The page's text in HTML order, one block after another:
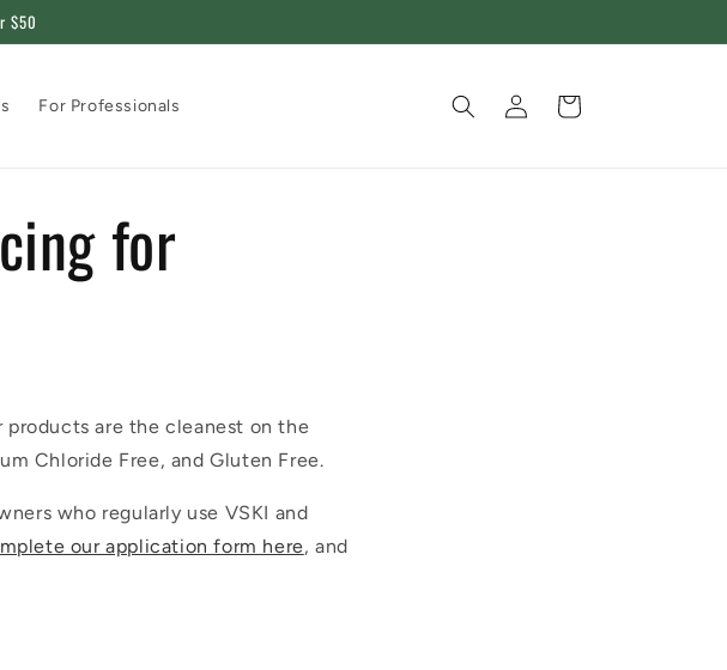
$50
For Professionals
Log
in
Cart
for
are the cleanest on the
Chloride Free, and Gluten Free.
who regularly use VSKI and
our application form here, and